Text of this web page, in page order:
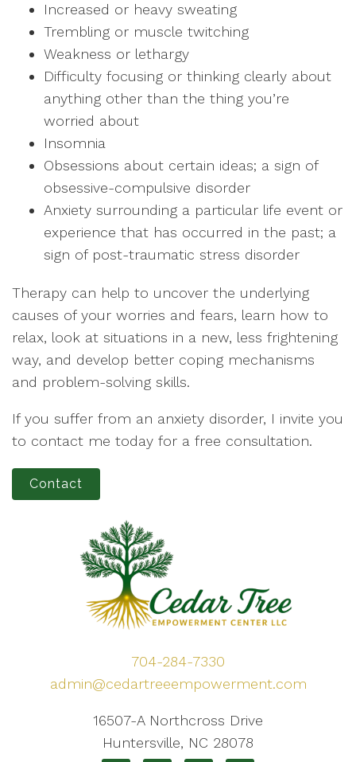
Increased or heavy sweating
Trembling or muscle twitching
Weakness or lethargy
Difficulty focusing or thinking clearly about
anything other than the thing you’re
worried about
Insomnia
Obsessions about certain ideas; a sign of
obsessive-compulsive disorder
Anxiety surrounding a particular life event or
experience that has occurred in the past; a
sign of post-traumatic stress disorder
Therapy can help to uncover the underlying
causes of your worries and fears, learn how to
relax, look at situations in a new, less frightening
way, and develop better coping mechanisms
and problem-solving skills.
If you suffer from an anxiety disorder, I invite you
to contact me today for a free consultation.
Contact
704-284-7330
admin@cedartreeempowerment.com
16507-A Northcross Drive
Huntersville, NC 28078